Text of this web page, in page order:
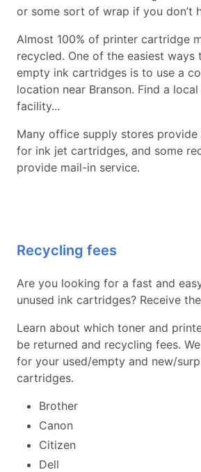
or some sort of wrap if you don’t
Almost 100% of printer cartridge
recycled. One of the easiest ways
empty ink cartridges is to use a
location near Branson. Find a
facility...
Many office supply stores
for ink jet cartridges, and some
provide mail-in service.
Recycling fees
Are you looking for a fast and
unused ink cartridges? Receive
Learn about which toner and
be returned and recycling fees.
for your used/empty and new/
cartridges.
Brother
Canon
Citizen
Dell